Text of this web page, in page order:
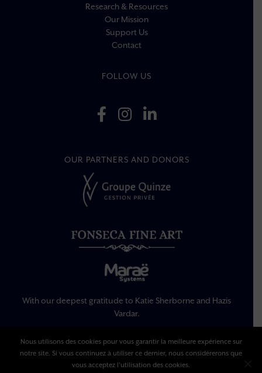
Research & Resources
Our Mission
Support Us
Contact
FOLLOW US
OUR PARTNERS AND DONORS
With our deepest gratitude to Katie Sherborne and Hazis
Vardar.
Legal Information
Privacy Policy
Nous utilisons des cookies pour vous garantir la meilleure expérience sur
notre site. Si vous continuez à utiliser ce dernier, nous considérerons que
vous acceptez l'utilisation des cookies.